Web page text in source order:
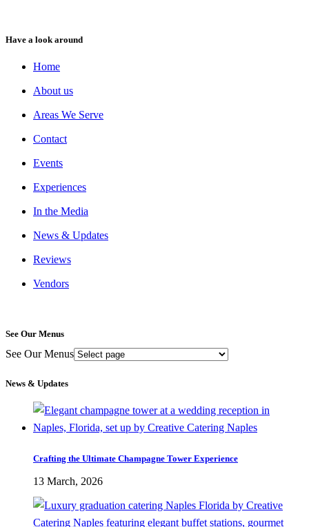
Have a look around
Home
About us
Areas We Serve
Contact
Events
Experiences
In the Media
News & Updates
Reviews
Vendors
See Our Menus
See Our Menus
News & Updates
Crafting the Ultimate Champagne Tower Experience
13 March, 2026